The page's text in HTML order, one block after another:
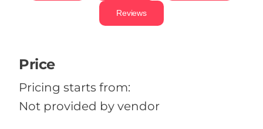
Reviews
Price
Pricing starts from:
Not provided by vendor